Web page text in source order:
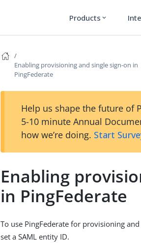
Products expand_more
Enabling provisioning and single sign-on in
PingFederate
Help us shape the future of
5-10 minute Annual
how we’re doing. Start
Enabling
in PingFederate
To use PingFederate for provisioning
set a SAML entity ID.